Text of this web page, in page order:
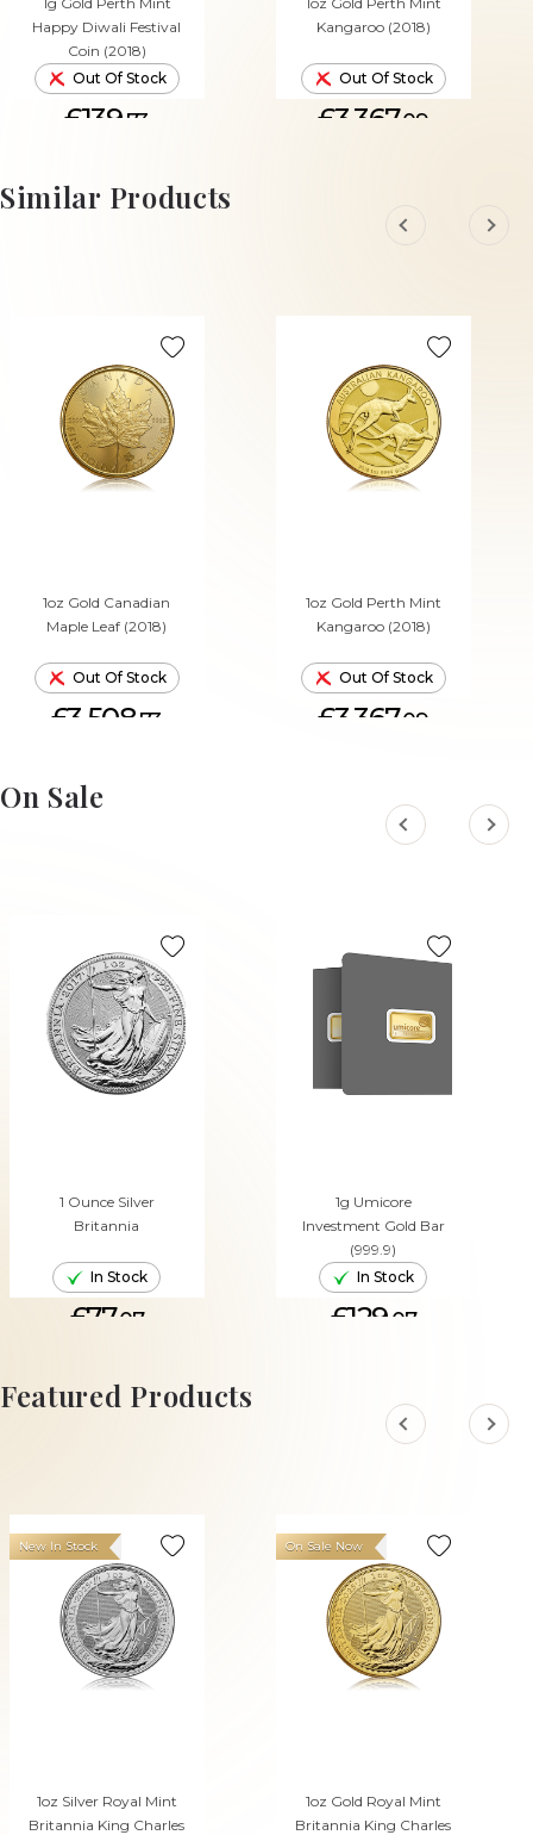
Happy Diwali Festival
Coin (2018)
Out Of Stock
£139.73
Kangaroo (2018)
Out Of Stock
£3,367.09
Similar Products
1oz Gold Canadian
Maple Leaf (2018)
Out Of Stock
£3,508.73
1oz Gold Perth Mint
Kangaroo (2018)
Out Of Stock
£3,367.09
On Sale
1 Ounce Silver
Britannia
In Stock
£77.07
ADD TO CART
1g Umicore
Investment Gold Bar
(999.9)
In Stock
£129.07
Featured Products
1oz Silver Royal Mint
Britannia King Charles
New In Stock
1oz Gold Royal Mint
Britannia King Charles
On Sale Now